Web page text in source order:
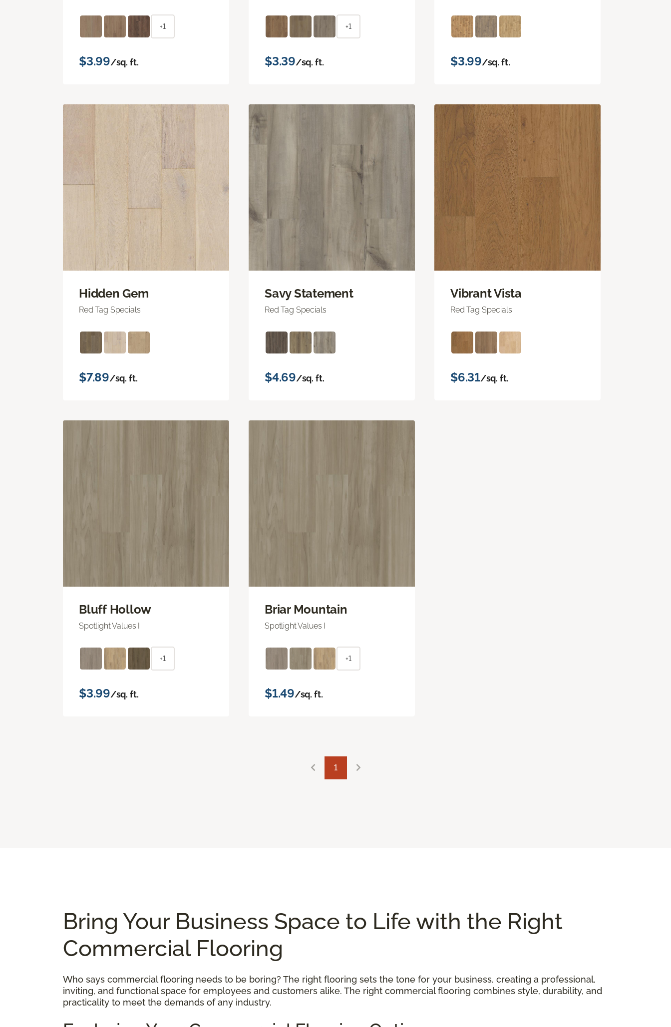
+1
$3.99/sq. ft.
+1
$3.39/sq. ft. $3.99/sq. ft.
Hidden Gem
Red Tag Specials
$7.89/sq. ft.
Savy Statement
Red Tag Specials
$4.69/sq. ft.
Vibrant Vista
Red Tag Specials
$6.31/sq. ft.
Bluff Hollow
Spotlight Values I
+1
$3.99/sq. ft.
Briar Mountain
Spotlight Values I
+1
$1.49/sq. ft.
1
Bring Your Business Space to Life with the Right
Commercial Flooring
Who says commercial flooring needs to be boring? The right flooring sets the tone for your business, creating a professional,
inviting, and functional space for employees and customers alike. The right commercial flooring combines style, durability, and
practicality to meet the demands of any industry.